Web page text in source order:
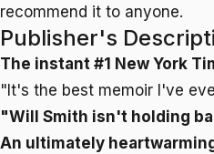
recommend it to anyone.
Publisher's
The instant #1 New York
"It's the best memoir I've
"Will Smith isn't holding
An ultimately